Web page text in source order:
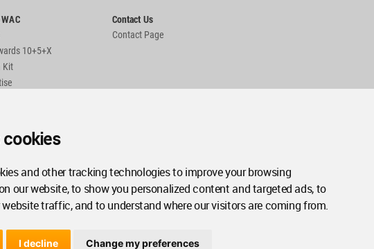
cookies
and other tracking technologies to improve your browsing
our website, to show you personalized content and targeted ads, to
traffic, and to understand where our visitors are coming from.
I decline Change my preferences
10+5+X
Kit
Contact Us
Contact Page